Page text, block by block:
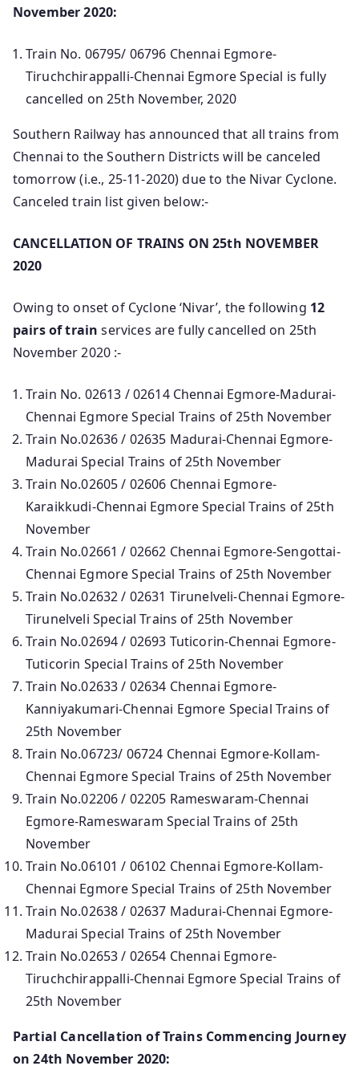
November 2020:
Train No. 06795/ 06796 Chennai Egmore-
Tiruchchirappalli-Chennai Egmore Special is fully
cancelled on 25th November, 2020
Southern Railway has announced that all trains from
Chennai to the Southern Districts will be canceled
tomorrow (i.e., 25-11-2020) due to the Nivar Cyclone.
Canceled train list given below:-
CANCELLATION OF TRAINS ON 25th NOVEMBER
2020
Owing to onset of Cyclone ‘Nivar’, the following 12
pairs of train services are fully cancelled on 25th
November 2020 :-
Train No. 02613 / 02614 Chennai Egmore-Madurai-
Chennai Egmore Special Trains of 25th November
Train No.02636 / 02635 Madurai-Chennai Egmore-
Madurai Special Trains of 25th November
Train No.02605 / 02606 Chennai Egmore-
Karaikkudi-Chennai Egmore Special Trains of 25th
November
Train No.02661 / 02662 Chennai Egmore-Sengottai-
Chennai Egmore Special Trains of 25th November
Train No.02632 / 02631 Tirunelveli-Chennai Egmore-
Tirunelveli Special Trains of 25th November
Train No.02694 / 02693 Tuticorin-Chennai Egmore-
Tuticorin Special Trains of 25th November
Train No.02633 / 02634 Chennai Egmore-
Kanniyakumari-Chennai Egmore Special Trains of
25th November
Train No.06723/ 06724 Chennai Egmore-Kollam-
Chennai Egmore Special Trains of 25th November
Train No.02206 / 02205 Rameswaram-Chennai
Egmore-Rameswaram Special Trains of 25th
November
Train No.06101 / 06102 Chennai Egmore-Kollam-
Chennai Egmore Special Trains of 25th November
Train No.02638 / 02637 Madurai-Chennai Egmore-
Madurai Special Trains of 25th November
Train No.02653 / 02654 Chennai Egmore-
Tiruchchirappalli-Chennai Egmore Special Trains of
25th November
Partial Cancellation of Trains Commencing Journey
on 24th November 2020: